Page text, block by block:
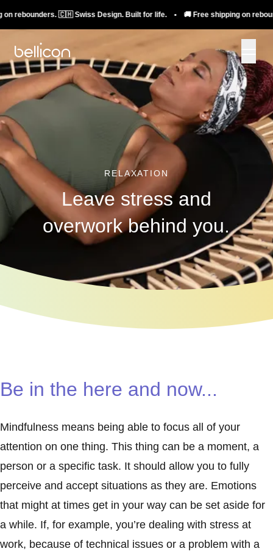
🇨🇭 Swiss Design. Built for life. • 🚚 Free shipping on
RELAXATION
Leave stress and
overwork behind you.
Be in the here and now...
Mindfulness means being able to focus all of your
attention on one thing. This thing can be a moment, a
person or a specific task. It should allow you to fully
perceive and accept situations as they are. Emotions
that might at times get in your way can be set aside for
a while. If, for example, you’re dealing with stress at
work, because of technical issues or a problem with a